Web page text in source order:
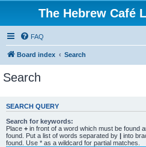
The Hebrew Café
FAQ
Board index Search
Search
SEARCH QUERY
Search for keywords:
Place + in front of a word which must be found
found. Put a list of words separated by | into
found. Use * as a wildcard for partial matches.